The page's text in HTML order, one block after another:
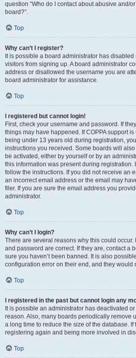
question “Who do I contact about abusive and/
board?”.
Top
Why can’t I register?
It is possible a board administrator has
visitors from signing up. A board administrator
address or disallowed the username you are
board administrator for assistance.
Top
I registered but cannot login!
First, check your username and password. If
things may have happened. If COPPA support
being under 13 years old during registration,
instructions you received. Some boards will
be activated, either by yourself or by an
this information was present during registration.
follow the instructions. If you did not receive an
an incorrect email address or the email may
filer. If you are sure the email address you
administrator.
Top
Why can’t I login?
There are several reasons why this could occur.
and password are correct. If they are, contact a
sure you haven’t been banned. It is also
configuration error on their end, and they would
Top
I registered in the past but cannot login any
It is possible an administrator has deactivated
reason. Also, many boards periodically remove
a long time to reduce the size of the database.
registering again and being more involved in
Top